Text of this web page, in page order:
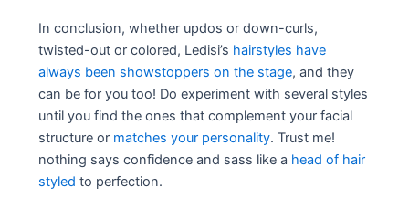
In conclusion, whether updos or down-curls,
twisted-out or colored, Ledisi’s hairstyles have
always been showstoppers on the stage, and they
can be for you too! Do experiment with several styles
until you find the ones that complement your facial
structure or matches your personality. Trust me!
nothing says confidence and sass like a head of hair
styled to perfection.